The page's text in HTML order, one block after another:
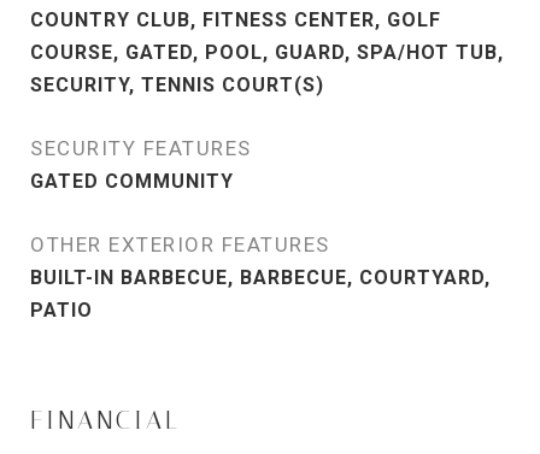
COUNTRY CLUB, FITNESS CENTER, GOLF
COURSE, GATED, POOL, GUARD, SPA/HOT TUB,
SECURITY, TENNIS COURT(S)
SECURITY FEATURES
GATED COMMUNITY
OTHER EXTERIOR FEATURES
BUILT-IN BARBECUE, BARBECUE, COURTYARD,
PATIO
FINANCIAL